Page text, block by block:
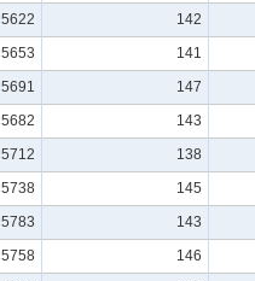
5622 142
5653 141
5691 147
5682 143
5712 138
5738 145
5783 143
5758 146